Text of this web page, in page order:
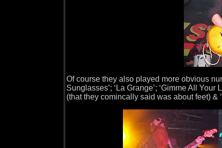
Of course they also played more obvious
Sunglasses’; ‘La Grange’; ‘Gimme All
(that they comincally said was about feet) &